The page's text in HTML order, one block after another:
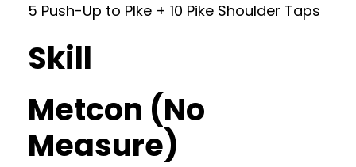
5 Push-Up to PIke + 10 Pike Shoulder Taps
Skill
Metcon (No
Measure)